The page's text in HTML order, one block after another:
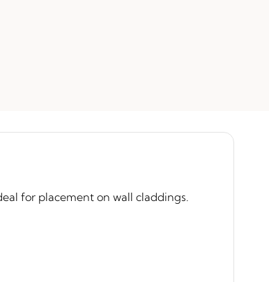
for placement on wall claddings.